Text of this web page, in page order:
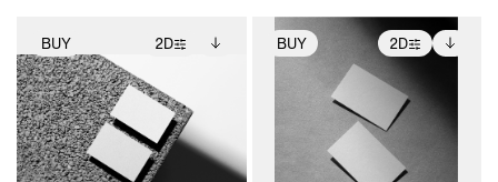
BUY 2D
2D scene with
photographic details.
Includes support for
extended scene
adjustments.
Includes additional
files when unlocked.
View Surface Info to
download files.
BUY 2D
2D scene with
photographic details.
Includes support for
extended scene
adjustments.
Includes additional
files when unlocked.
View Surface Info to
download files.